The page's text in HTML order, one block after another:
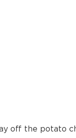
off the potato